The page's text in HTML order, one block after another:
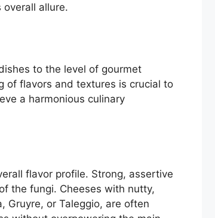
overall allure.
to the level of gourmet
of flavors and textures is crucial to
a harmonious culinary
flavor profile. Strong, assertive
the fungi. Cheeses with nutty,
Gruyre, or Taleggio, are often